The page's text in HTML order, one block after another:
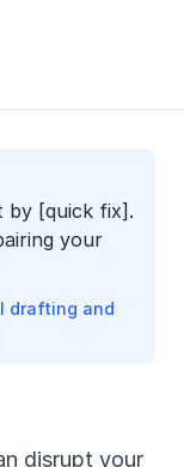
by [quick fix].
your
drafting and
disrupt your